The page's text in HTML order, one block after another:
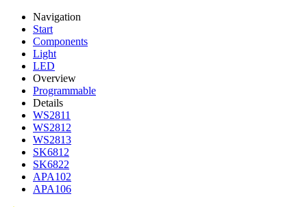
Navigation
Start
Components
Light
LED
Overview
Programmable
Details
WS2811
WS2812
WS2813
SK6812
SK6822
APA102
APA106